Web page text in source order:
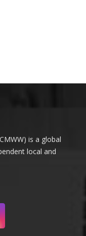
is a global
local and